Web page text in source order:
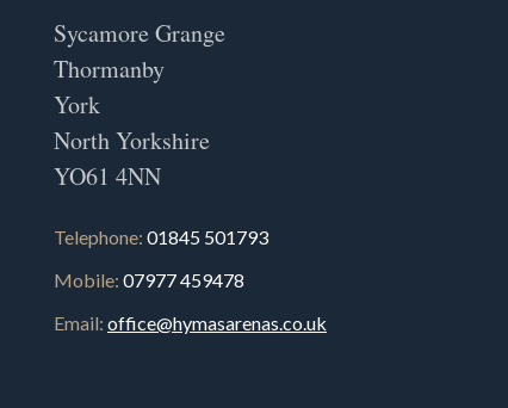
Sycamore Grange
Thormanby
York
North Yorkshire
YO61 4NN
Telephone: 01845 501793
Mobile: 07977 459478
Email: office@hymasarenas.co.uk